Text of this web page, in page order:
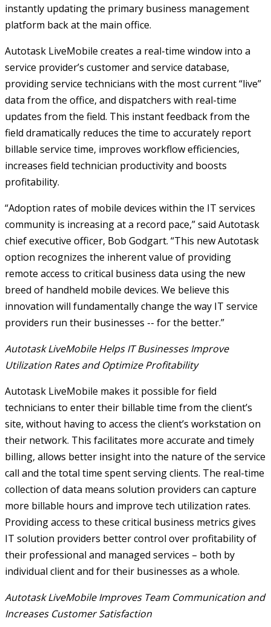
instantly updating the primary business management
platform back at the main office.
Autotask LiveMobile creates a real-time window into a
service provider’s customer and service database,
providing service technicians with the most current “live”
data from the office, and dispatchers with real-time
updates from the field. This instant feedback from the
field dramatically reduces the time to accurately report
billable service time, improves workflow efficiencies,
increases field technician productivity and boosts
profitability.
“Adoption rates of mobile devices within the IT services
community is increasing at a record pace,” said Autotask
chief executive officer, Bob Godgart. “This new Autotask
option recognizes the inherent value of providing
remote access to critical business data using the new
breed of handheld mobile devices. We believe this
innovation will fundamentally change the way IT service
providers run their businesses -- for the better.”
Autotask LiveMobile Helps IT Businesses Improve
Utilization Rates and Optimize Profitability
Autotask LiveMobile makes it possible for field
technicians to enter their billable time from the client’s
site, without having to access the client’s workstation on
their network. This facilitates more accurate and timely
billing, allows better insight into the nature of the service
call and the total time spent serving clients. The real-time
collection of data means solution providers can capture
more billable hours and improve tech utilization rates.
Providing access to these critical business metrics gives
IT solution providers better control over profitability of
their professional and managed services – both by
individual client and for their businesses as a whole.
Autotask LiveMobile Improves Team Communication and
Increases Customer Satisfaction